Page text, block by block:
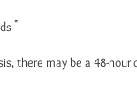
*
there may be a 48-